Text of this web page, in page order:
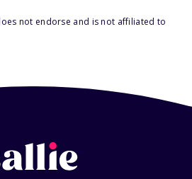
not endorse and is not affiliated to